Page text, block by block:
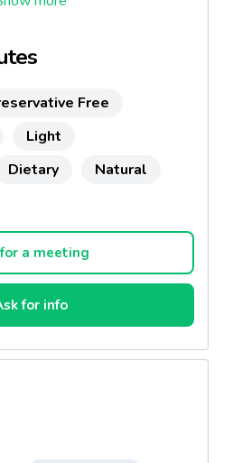
Free
Light
Dietary
Natural
a meeting
for info